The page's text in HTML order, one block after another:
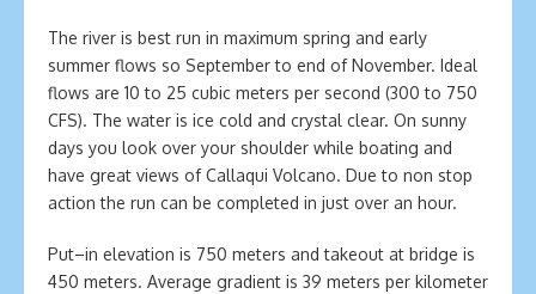
The river is best run in maximum spring and early
summer flows so September to end of November. Ideal
flows are 10 to 25 cubic meters per second (300 to 750
CFS). The water is ice cold and crystal clear. On sunny
days you look over your shoulder while boating and
have great views of Callaqui Volcano. Due to non stop
action the run can be completed in just over an hour.
Put–in elevation is 750 meters and takeout at bridge is
450 meters. Average gradient is 39 meters per kilometer